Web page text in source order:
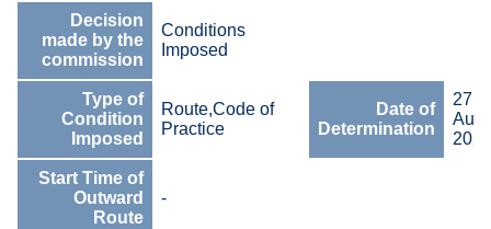
Decision
made by the
commission
Conditions
Imposed
Type of
Condition
Imposed
Route,Code of
Practice
Date of
Determination
27
2025
Start Time of
Outward
Route
-